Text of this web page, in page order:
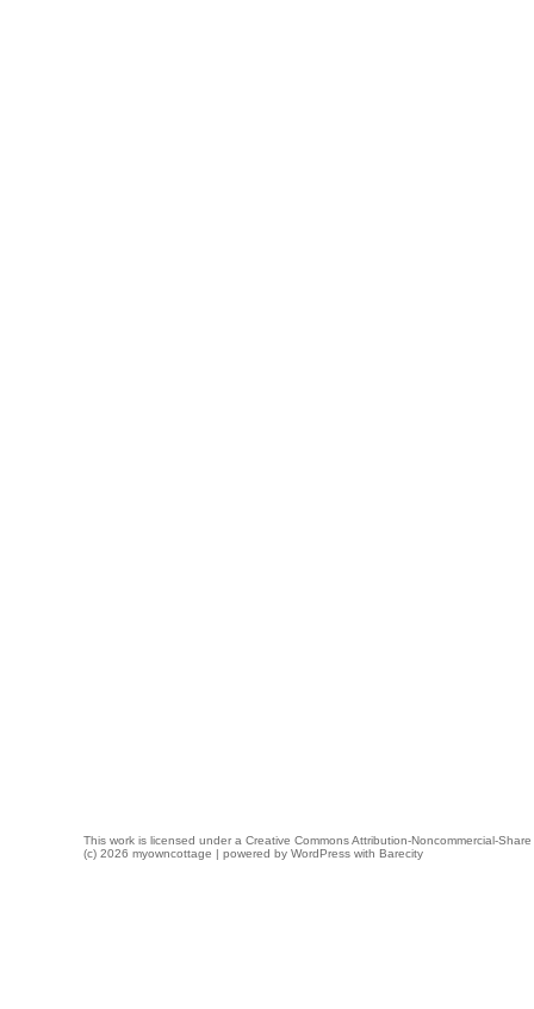
This work is licensed under a Creative Commons Attribution-Noncommercial-
(c) 2026 myowncottage | powered by WordPress with Barecity